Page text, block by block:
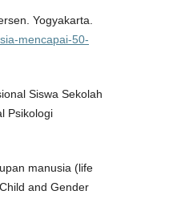
Yogyakarta.
mencapai-50-
Siswa Sekolah
Psikologi
manusia (life
and Gender